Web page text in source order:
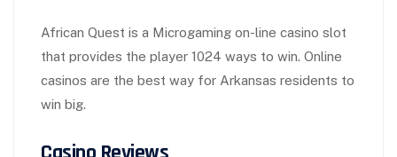
African Quest is a Microgaming on-line casino slot
that provides the player 1024 ways to win. Online
casinos are the best way for Arkansas residents to
win big.